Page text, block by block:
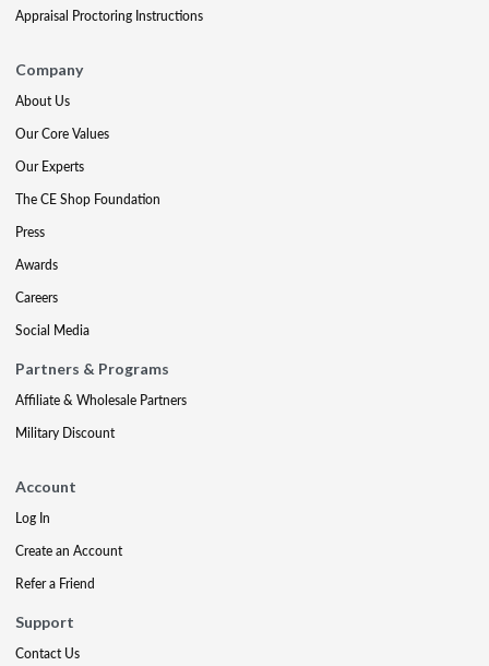
Appraisal Proctoring Instructions
Company
About Us
Our Core Values
Our Experts
The CE Shop Foundation
Press
Awards
Careers
Social Media
Partners & Programs
Affiliate & Wholesale Partners
Military Discount
Account
Log In
Create an Account
Refer a Friend
Support
Contact Us